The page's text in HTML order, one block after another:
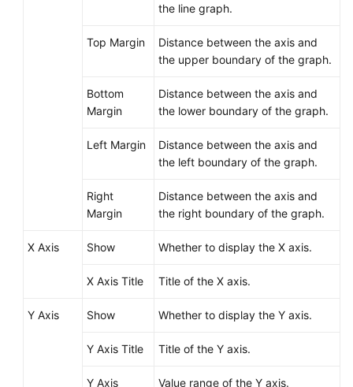
Responsibilities
Permissions
the line graph.
Top Margin
Distance between the axis and
the upper boundary of the graph.
Bottom
Margin
Distance between the axis and
the lower boundary of the graph.
Left Margin
Distance between the axis and
the left boundary of the graph.
Right
Margin
Distance between the axis and
the right boundary of the graph.
X Axis Show Whether to display the X axis.
X Axis Title Title of the X axis.
Y Axis Show Whether to display the Y axis.
Y Axis Title Title of the Y axis.
Y Axis
Value range of the Y axis.